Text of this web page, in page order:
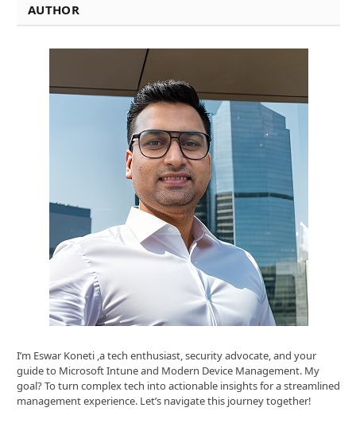
AUTHOR
I’m Eswar Koneti ,a tech enthusiast, security advocate, and your
guide to Microsoft Intune and Modern Device Management. My
goal? To turn complex tech into actionable insights for a streamlined
management experience. Let’s navigate this journey together!